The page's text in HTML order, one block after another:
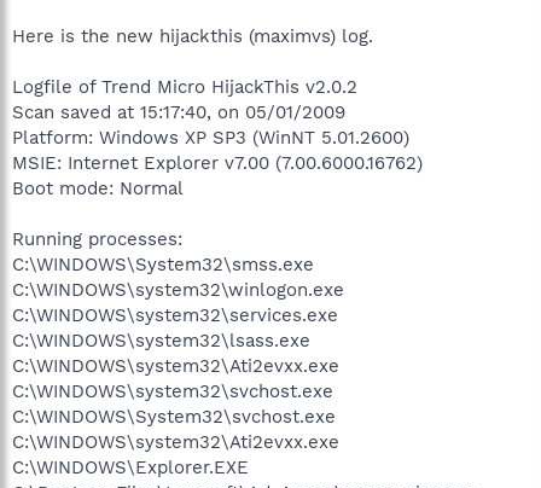
Here is the new hijackthis (maximvs) log.
Logfile of Trend Micro HijackThis v2.0.2
Scan saved at 15:17:40, on 05/01/2009
Platform: Windows XP SP3 (WinNT 5.01.2600)
MSIE: Internet Explorer v7.00 (7.00.6000.16762)
Boot mode: Normal
Running processes:
C:\WINDOWS\System32\smss.exe
C:\WINDOWS\system32\winlogon.exe
C:\WINDOWS\system32\services.exe
C:\WINDOWS\system32\lsass.exe
C:\WINDOWS\system32\Ati2evxx.exe
C:\WINDOWS\system32\svchost.exe
C:\WINDOWS\System32\svchost.exe
C:\WINDOWS\system32\Ati2evxx.exe
C:\WINDOWS\Explorer.EXE